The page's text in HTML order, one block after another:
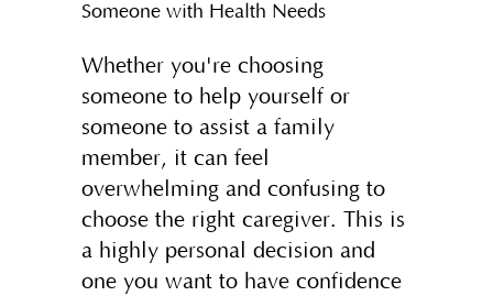
Someone with Health Needs
Whether you're choosing
someone to help yourself or
someone to assist a family
member, it can feel
overwhelming and confusing to
choose the right caregiver. This is
a highly personal decision and
one you want to have confidence